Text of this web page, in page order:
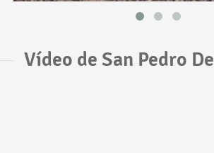
Vídeo de San Pedro